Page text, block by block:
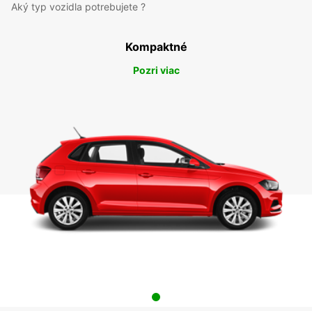
Aký typ vozidla potrebujete ?
Kompaktné
Pozri viac